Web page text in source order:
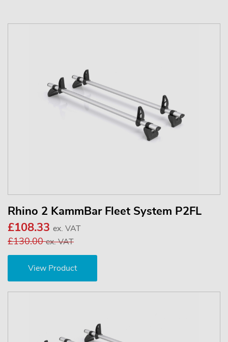
Rhino 2 KammBar Fleet System P2FL
£108.33 ex. VAT
£130.00ex. VAT
View Product